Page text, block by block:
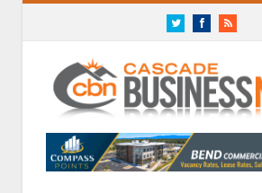
TwitterFacebookRSS